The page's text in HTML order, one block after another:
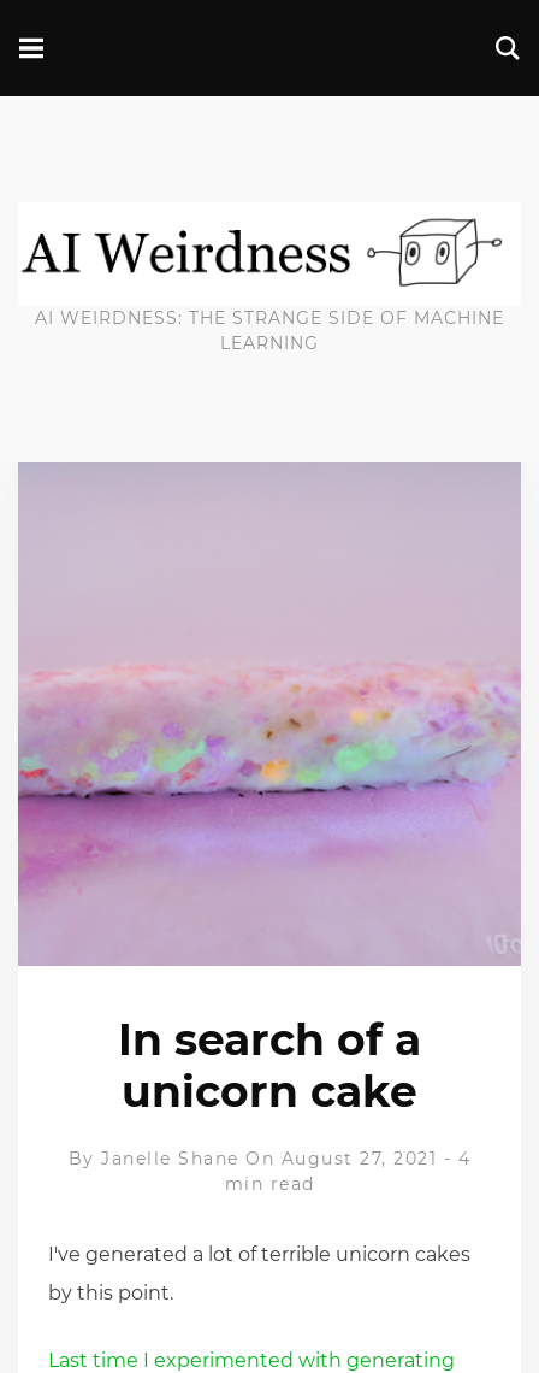
AI WEIRDNESS: THE STRANGE SIDE OF MACHINE
LEARNING
In search of a
unicorn cake
ByJanelle Shane On August 27, 2021 - 4
min read
I've generated a lot of terrible unicorn cakes
by this point.
Last time I experimented with generating